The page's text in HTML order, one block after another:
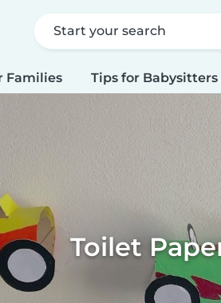
Start your search
Families Tips for Babysitters
Toilet